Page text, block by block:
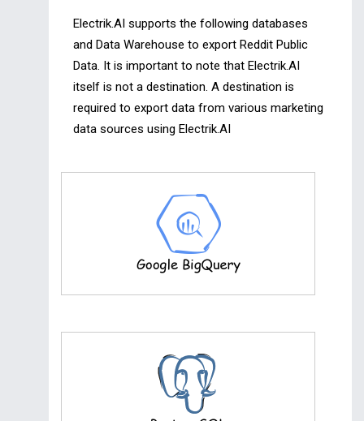
Electrik.AI supports the following databases
and Data Warehouse to export Reddit Public
Data. It is important to note that Electrik.AI
itself is not a destination. A destination is
required to export data from various marketing
data sources using Electrik.AI